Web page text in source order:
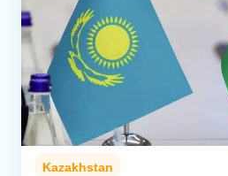
Kazakhstan